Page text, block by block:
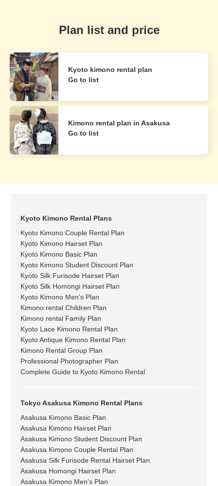
Plan list and price
Kyoto kimono rental plan
Go to list
Kimono rental plan in Asakusa
Go to list
Kyoto Kimono Rental Plans
Kyoto Kimono Couple Rental Plan
Kyoto Kimono Hairset Plan
Kyoto Kimono Basic Plan
Kyoto Kimono Student Discount Plan
Kyoto Silk Furisode Hairset Plan
Kyoto Silk Homongi Hairset Plan
Kyoto Kimono Men's Plan
Kimono rental Children Plan
Kimono rental Family Plan
Kyoto Lace Kimono Rental Plan
Kyoto Antique Kimono Rental Plan
Kimono Rental Group Plan
Professional Photographer Plan
Complete Guide to Kyoto Kimono Rental
Tokyo Asakusa Kimono Rental Plans
Asakusa Kimono Basic Plan
Asakusa Kimono Hairset Plan
Asakusa Kimono Student Discount Plan
Asakusa Kimono Couple Rental Plan
Asakusa Silk Furisode Rental Hairset Plan
Asakusa Homongi Hairset Plan
Asakusa Kimono Men's Plan